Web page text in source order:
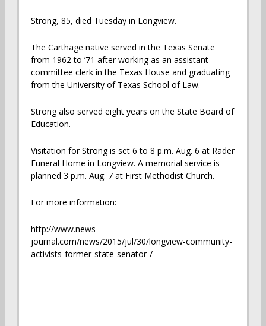
Strong, 85, died Tuesday in Longview.
The Carthage native served in the Texas Senate
from 1962 to ’71 after working as an assistant
committee clerk in the Texas House and graduating
from the University of Texas School of Law.
Strong also served eight years on the State Board of
Education.
Visitation for Strong is set 6 to 8 p.m. Aug. 6 at Rader
Funeral Home in Longview. A memorial service is
planned 3 p.m. Aug. 7 at First Methodist Church.
For more information:
http://www.news-
journal.com/news/2015/jul/30/longview-community-
activists-former-state-senator-/